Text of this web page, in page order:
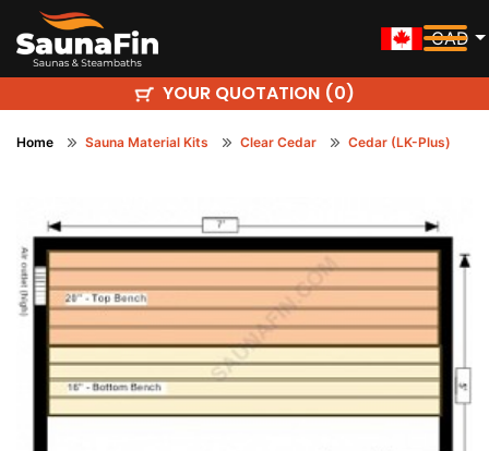
CAD
YOUR QUOTATION (0)
Home Sauna Material Kits Clear Cedar Cedar (LK-Plus)